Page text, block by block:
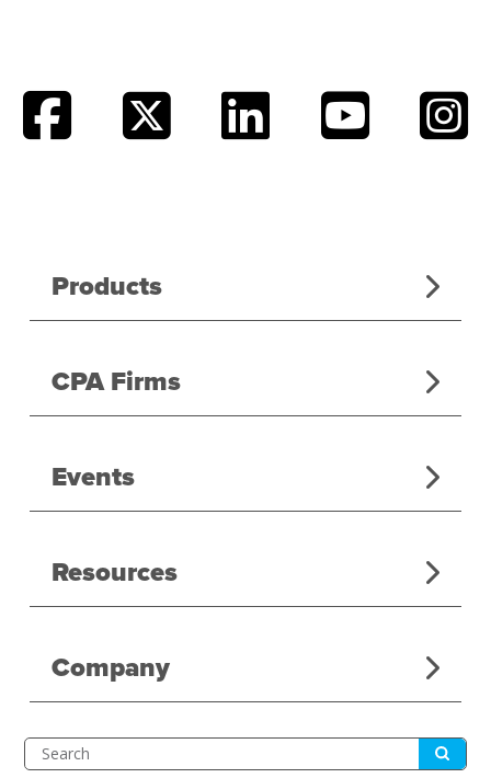
Products
CPA Firms
Events
Resources
Company
Search Submit